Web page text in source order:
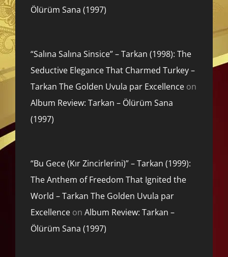
Ölürüm Sana (1997)
“Salına Salına Sinsice” – Tarkan (1998): The
Seductive Elegance That Charmed Turkey –
Tarkan The Golden Uvula par Excellence on
Album Review: Tarkan – Ölürüm Sana
(1997)
“Bu Gece (Kır Zincirlerini)” – Tarkan (1999):
The Anthem of Freedom That Ignited the
World – Tarkan The Golden Uvula par
Excellence on Album Review: Tarkan –
Ölürüm Sana (1997)